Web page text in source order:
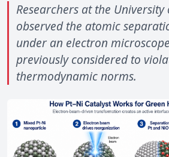
Researchers at the
observed the atomic
under an electron
previously considered to
thermodynamic norms.